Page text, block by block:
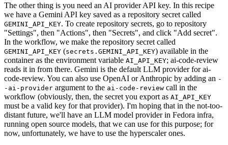
The other thing is you need an AI provider API key. In this recipe
we have a Gemini API key saved as a repository secret called
GEMINI_API_KEY. To create repository secrets, go to repository
"Settings", then "Actions", then "Secrets", and click "Add secret".
In the workflow, we make the repository secret called
GEMINI_API_KEY (secrets.GEMINI_API_KEY) available in the
container as the environment variable AI_API_KEY; ai-code-review
reads it in from there. Gemini is the default LLM provider for ai-
code-review. You can also use OpenAI or Anthropic by adding an -
-ai-provider argument to the ai-code-review call in the
workflow (obviously, then, the secret you export as AI_API_KEY
must be a valid key for that provider). I'm hoping that in the not-too-
distant future, we'll have an LLM model provider in Fedora infra,
running open source models, that we can use for this purpose; for
now, unfortunately, we have to use the hyperscaler ones.